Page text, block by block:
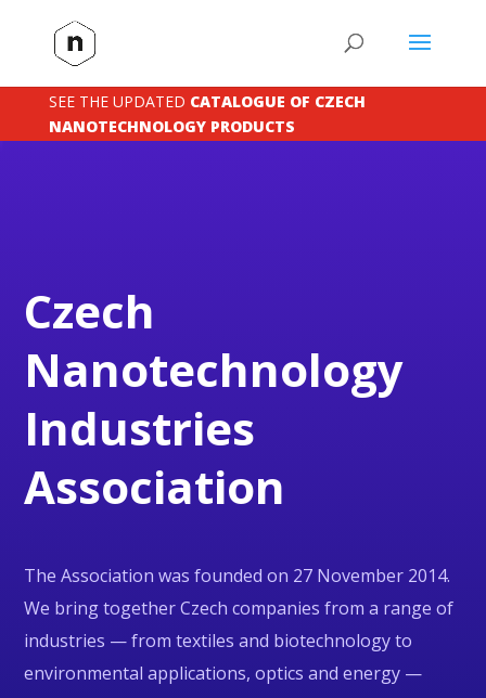
SEE THE UPDATED CATALOGUE OF CZECH
NANOTECHNOLOGY PRODUCTS
Czech
Nanotechnology
Industries
Association
The Association was founded on 27 November 2014.
We bring together Czech companies from a range of
industries — from textiles and biotechnology to
environmental applications, optics and energy —